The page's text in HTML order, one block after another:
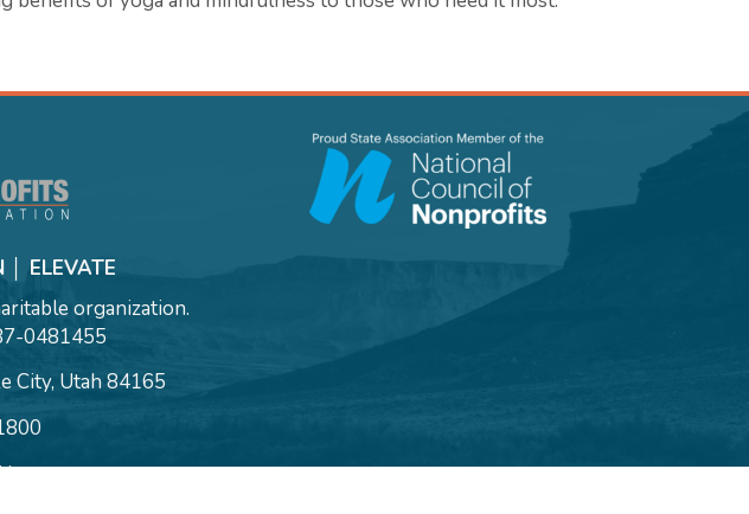
│ ELEVATE
organization.
0481455
City, Utah 84165